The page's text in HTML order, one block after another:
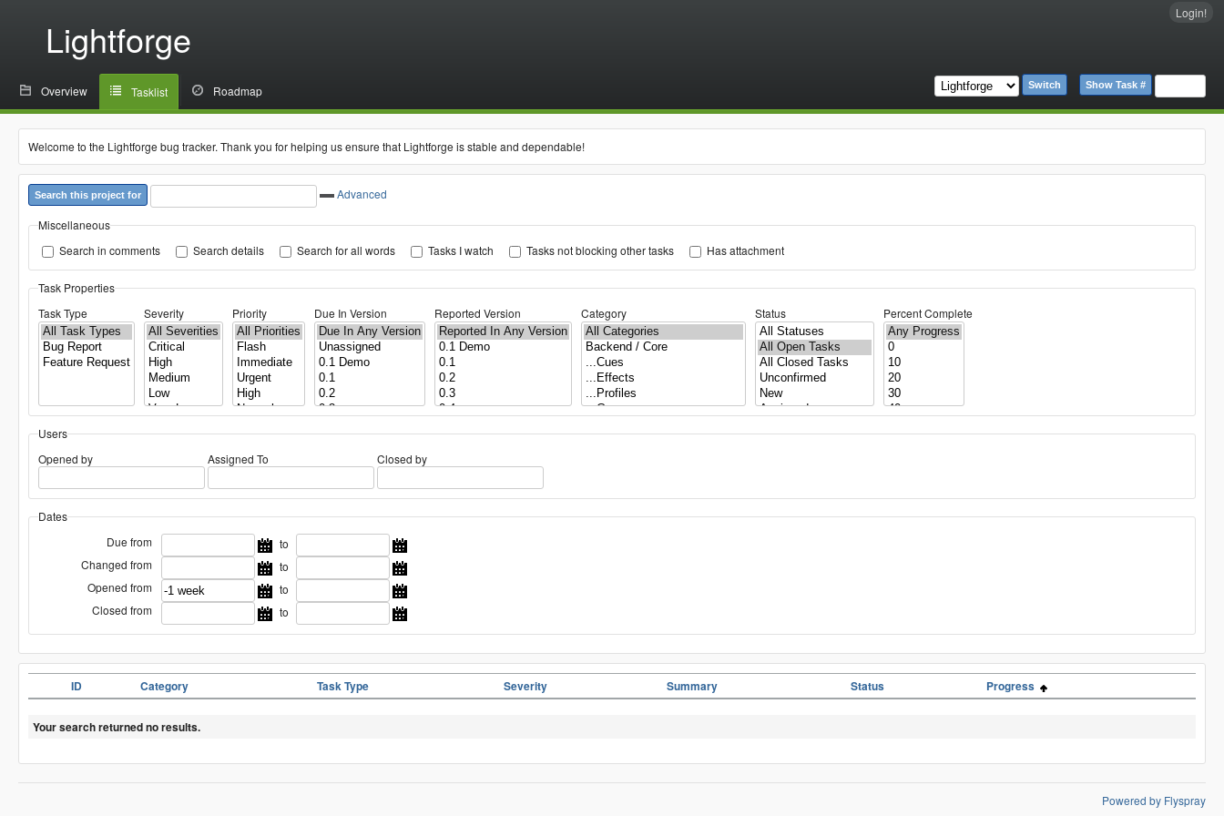
Lightforge
Login!
Overview Tasklist Roadmap Switch Show Task #
Welcome to the Lightforge bug tracker. Thank you for helping us ensure that Lightforge is stable and dependable!
Search this project for
Advanced
Miscellaneous
Search in comments
Search details Search for all words Tasks I watch Tasks not blocking other tasks Has attachment
Task Properties
Task Type
Severity Priority Due In Version Reported Version Category Status Percent Complete
Users
Opened by
Assigned To Closed by
Dates
Due from
to
Changed from
to
Opened from
to
Closed from
to
ID Category Task Type Severity Summary Status Progress
Your search returned no results.
Powered by Flyspray